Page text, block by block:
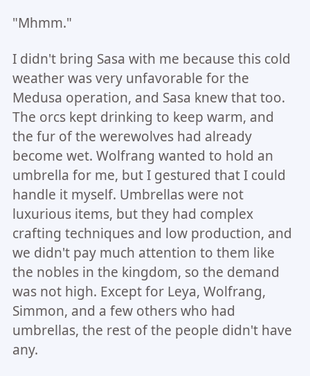
"Mhmm."
I didn't bring Sasa with me because this cold
weather was very unfavorable for the
Medusa operation, and Sasa knew that too.
The orcs kept drinking to keep warm, and
the fur of the werewolves had already
become wet. Wolfrang wanted to hold an
umbrella for me, but I gestured that I could
handle it myself. Umbrellas were not
luxurious items, but they had complex
crafting techniques and low production, and
we didn't pay much attention to them like
the nobles in the kingdom, so the demand
was not high. Except for Leya, Wolfrang,
Simmon, and a few others who had
umbrellas, the rest of the people didn't have
any.